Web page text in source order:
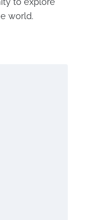
world.